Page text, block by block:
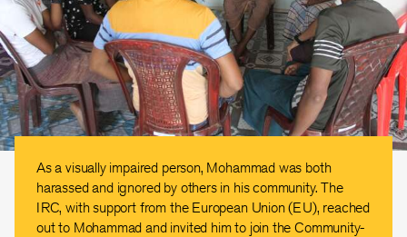
As a visually impaired person, Mohammad was both
harassed and ignored by others in his community. The
IRC, with support from the European Union (EU), reached
out to Mohammad and invited him to join the Community-